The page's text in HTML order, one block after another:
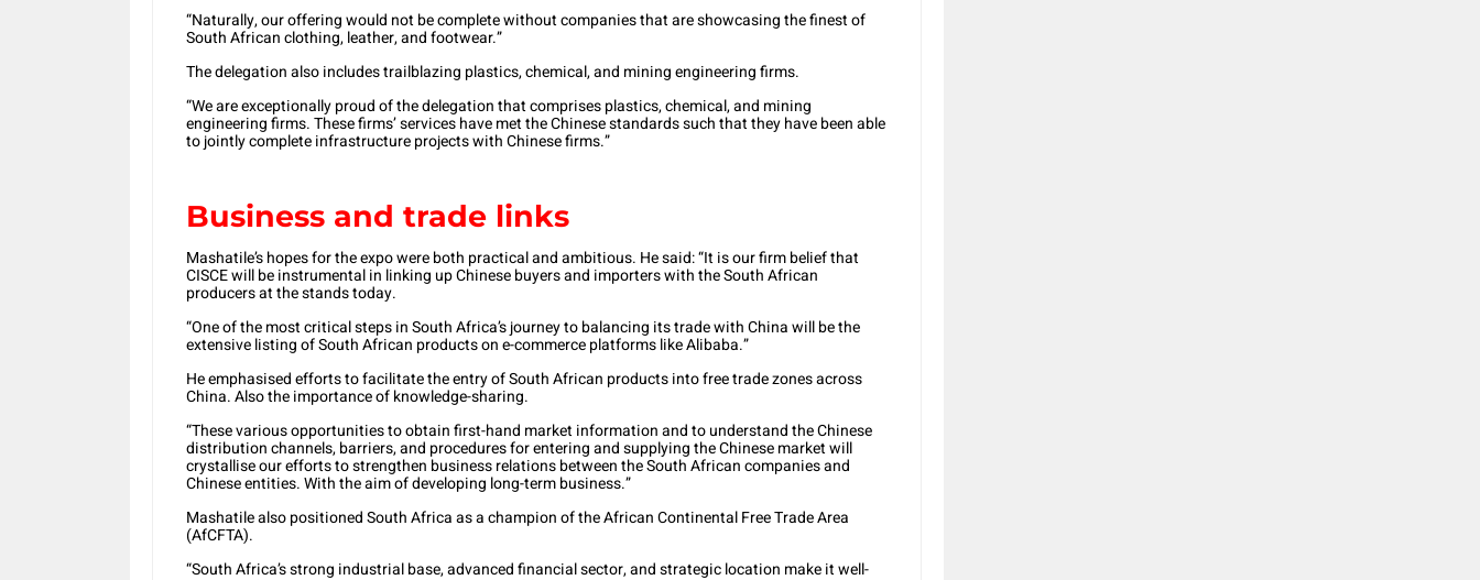
“Naturally, our offering would not be complete without companies that are showcasing the finest of
South African clothing, leather, and footwear.”
The delegation also includes trailblazing plastics, chemical, and mining engineering firms.
“We are exceptionally proud of the delegation that comprises plastics, chemical, and mining
engineering firms. These firms’ services have met the Chinese standards such that they have been able
to jointly complete infrastructure projects with Chinese firms.”
Business and trade links
Mashatile’s hopes for the expo were both practical and ambitious. He said: “It is our firm belief that
CISCE will be instrumental in linking up Chinese buyers and importers with the South African
producers at the stands today.
“One of the most critical steps in South Africa’s journey to balancing its trade with China will be the
extensive listing of South African products on e-commerce platforms like Alibaba.”
He emphasised efforts to facilitate the entry of South African products into free trade zones across
China. Also the importance of knowledge-sharing.
“These various opportunities to obtain first-hand market information and to understand the Chinese
distribution channels, barriers, and procedures for entering and supplying the Chinese market will
crystallise our efforts to strengthen business relations between the South African companies and
Chinese entities. With the aim of developing long-term business.”
Mashatile also positioned South Africa as a champion of the African Continental Free Trade Area
(AfCFTA).
“South Africa’s strong industrial base, advanced financial sector, and strategic location make it well-